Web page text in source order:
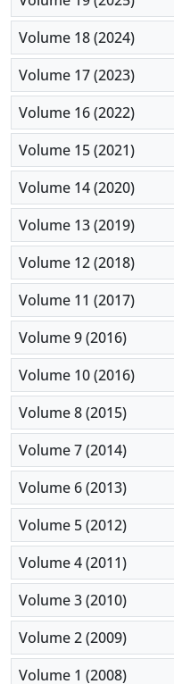
Volume 18 (2024)
Volume 17 (2023)
Volume 16 (2022)
Volume 15 (2021)
Volume 14 (2020)
Volume 13 (2019)
Volume 12 (2018)
Volume 11 (2017)
Volume 9 (2016)
Volume 10 (2016)
Volume 8 (2015)
Volume 7 (2014)
Volume 6 (2013)
Volume 5 (2012)
Volume 4 (2011)
Volume 3 (2010)
Volume 2 (2009)
Volume 1 (2008)